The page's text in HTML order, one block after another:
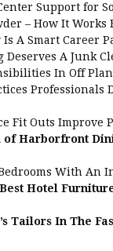
Support for
– How It Works
A Smart Career
Deserves A Junk
In Off
Professionals
Fit Outs Improve
of Harborfront
With An
Hotel
Tailors In The